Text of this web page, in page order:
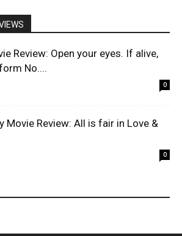
Review: Open your eyes. If alive,
No....
0
Movie Review: All is fair in Love &
0